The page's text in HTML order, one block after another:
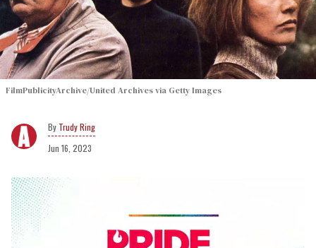
FilmPublicityArchive/United Archives via Getty Images
Trudy Ring
Jun 16, 2023